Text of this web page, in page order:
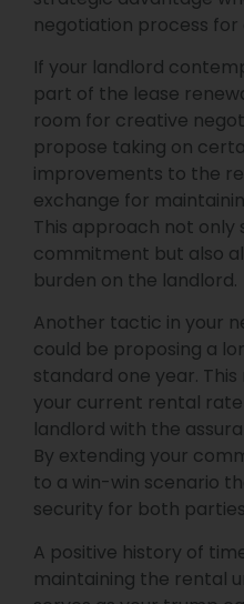
negotiation process for
If your landlord
part of the lease
room for creative
propose taking on
improvements to the
exchange for
This approach not only
commitment but also
burden on the landlord.
Another tactic in your
could be proposing a
standard one year.
your current rental
landlord with the
By extending your
to a win-win scenario
security for both
A positive history of
maintaining the rental